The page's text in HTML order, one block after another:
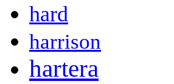
hard
harrison
hartera